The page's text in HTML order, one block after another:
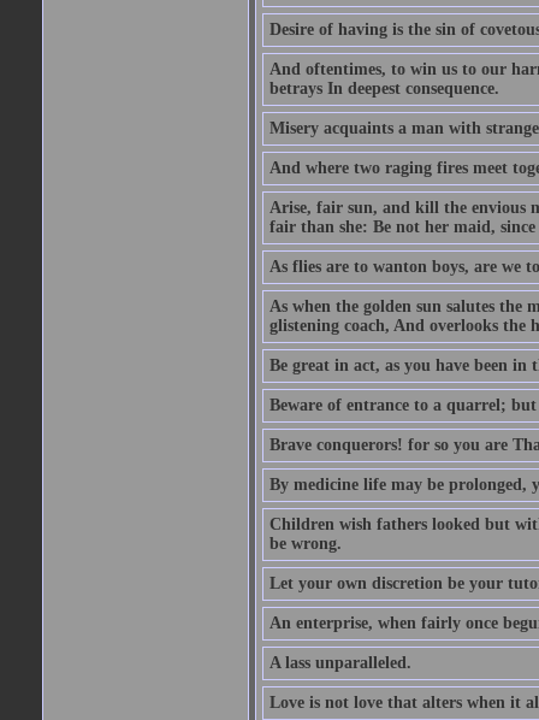
Desire of having is the sin of
And oftentimes, to win us to our
betrays In deepest consequence.
Misery acquaints a man with
And where two raging fires meet
Arise, fair sun, and kill the envious
fair than she: Be not her maid, since
As flies are to wanton boys, are we
As when the golden sun salutes the
glistening coach, And overlooks the
Be great in act, as you have been in
Beware of entrance to a quarrel;
Brave conquerors! for so you are
By medicine life may be prolonged,
Children wish fathers looked but
be wrong.
Let your own discretion be your
An enterprise, when fairly once
A lass unparalleled.
Love is not love that alters when it